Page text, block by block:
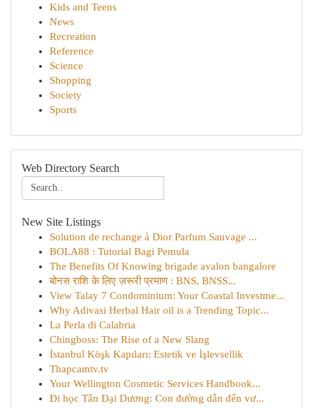
Kids and Teens
News
Recreation
Reference
Science
Shopping
Society
Sports
Web Directory Search
New Site Listings
Solution de rechange à Dior Parfum Sauvage ...
BOLA88 : Tutorial Bagi Pemula
The Benefits Of Knowing brigade avalon bangalore
बोनस राशि के लिए ज़रूरी प्रमाण : BNS, BNSS...
View Talay 7 Condominium: Your Coastal Investme...
Why Adivasi Herbal Hair oil is a Trending Topic...
La Perla di Calabria
Chingboss: The Rise of a New Slang
İstanbul Köşk Kapıları: Estetik ve İşlevsellik
Thapcamtv.tv
Your Wellington Cosmetic Services Handbook...
Đi học Tân Đại Dương: Con đường dẫn đến vư...